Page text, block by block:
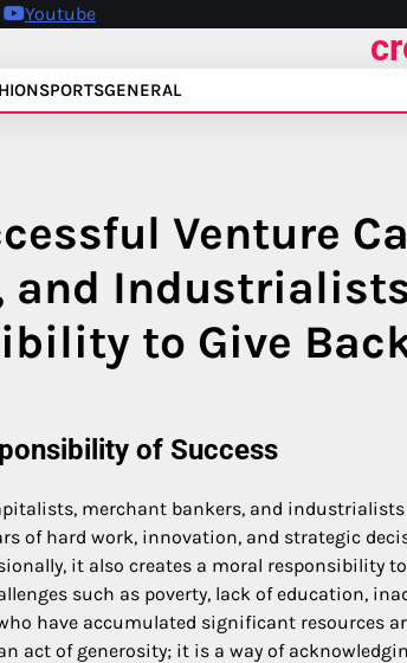
Youtube
SPORTSGENERAL
Venture
and
to Give
of Success
merchant bankers, and
of hard work, innovation, and strategic
it also creates a moral responsibility
such as poverty, lack of education,
have accumulated significant resources
act of generosity; it is a way of